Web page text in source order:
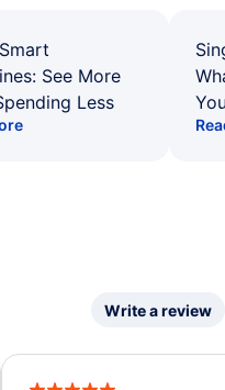
See More
Less
Write a review